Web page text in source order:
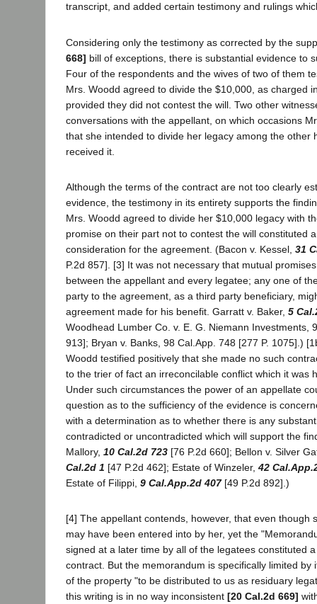
transcript, and added certain testimony and rulings
Considering only the testimony as corrected by the
668] bill of exceptions, there is substantial evidence to
Four of the respondents and the wives of two of them
Mrs. Woodd agreed to divide the $10,000, as charged
provided they did not contest the will. Two other
conversations with the appellant, on which occasions
that she intended to divide her legacy among the other
received it.
Although the terms of the contract are not too clearly
evidence, the testimony in its entirety supports the
Mrs. Woodd agreed to divide her $10,000 legacy with
promise on their part not to contest the will constituted
consideration for the agreement. (Bacon v. Kessel, 31
P.2d 857]. [3] It was not necessary that mutual
between the appellant and every legatee; any one of
party to the agreement, as a third party beneficiary,
agreement made for his benefit. Garratt v. Baker, 5
Woodhead Lumber Co. v. E. G. Niemann Investments,
913]; Bryan v. Banks, 98 Cal.App. 748 [277 P. 1075].)
Woodd testified positively that she made no such
to the trier of fact an irreconcilable conflict which it was
Under such circumstances the power of an appellate
question as to the sufficiency of the evidence is
with a determination as to whether there is any
contradicted or uncontradicted which will support the
Mallory, 10 Cal.2d 723 [76 P.2d 660]; Bellon v. Silver
Cal.2d 1 [47 P.2d 462]; Estate of Winzeler, 42
Estate of Filippi, 9 Cal.App.2d 407[49 P.2d 892].)
[4] The appellant contends, however, that even though
may have been entered into by her, yet the
signed at a later time by all of the legatees constituted
contract. But the memorandum is specifically limited by
of the property "to be distributed to us as residuary
this writing is in no way inconsistent [20 Cal.2d 669]